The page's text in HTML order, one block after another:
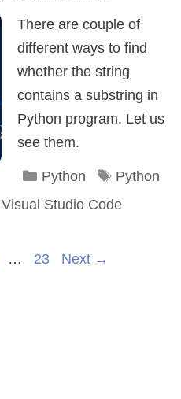
There are couple of
different ways to find
whether the string
contains a substring in
Python program. Let us
see them.
Categories
Python Tags
Python
Visual Studio Code
… Page
23 Next →